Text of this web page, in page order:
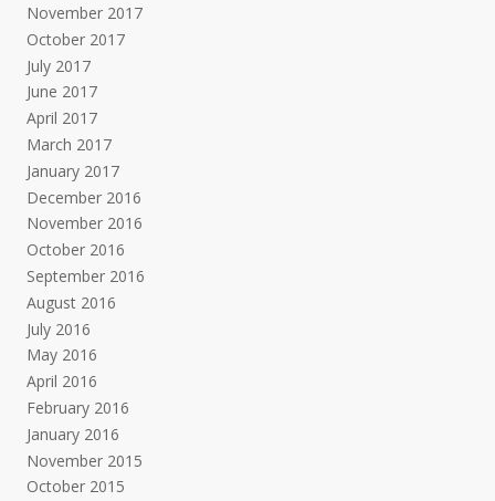
November 2017
October 2017
July 2017
June 2017
April 2017
March 2017
January 2017
December 2016
November 2016
October 2016
September 2016
August 2016
July 2016
May 2016
April 2016
February 2016
January 2016
November 2015
October 2015